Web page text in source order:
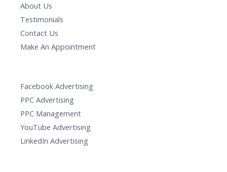
About Us
Testimonials
Contact Us
Make An Appointment
Facebook Advertising
PPC Advertising
PPC Management
YouTube Advertising
LinkedIn Advertising